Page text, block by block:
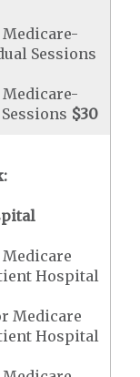
Sessions
$30
Hospital
Medicare
Hospital